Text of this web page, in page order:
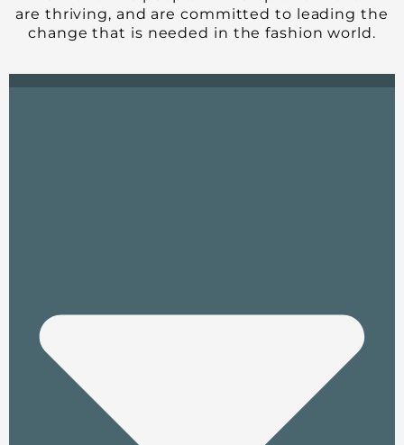
are thriving, and are committed to leading the
change that is needed in the fashion world.